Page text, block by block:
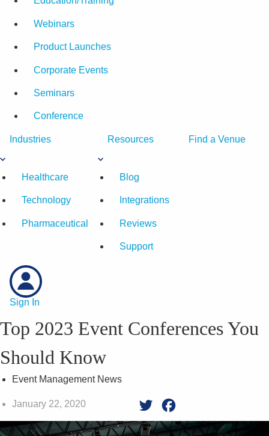
Webinars
Product Launches
Corporate Events
Seminars
Conference
Industries
Healthcare
Technology
Pharmaceutical
Resources
Blog
Integrations
Reviews
Support
Find a Venue
Sign In
Top 2023 Event Conferences You
Should Know
Event Management News
January 22, 2020 Twitter